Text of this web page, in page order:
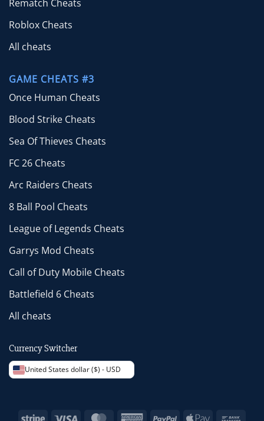
Rematch Cheats
Roblox Cheats
All cheats
GAME CHEATS #3
Once Human Cheats
Blood Strike Cheats
Sea Of Thieves Cheats
FC 26 Cheats
Arc Raiders Cheats
8 Ball Pool Cheats
League of Legends Cheats
Garrys Mod Cheats
Call of Duty Mobile Cheats
Battlefield 6 Cheats
All cheats
Currency Switcher
United States dollar ($) - USD
Stripe Visa MasterCardAmericanPayPal Apple